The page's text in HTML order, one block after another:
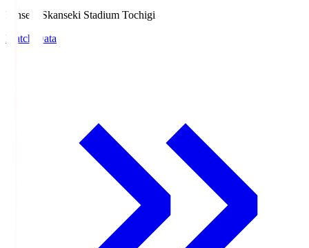
kanseki.Skanseki Stadium Tochigi
Match Data